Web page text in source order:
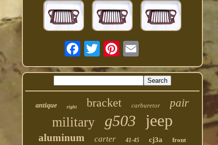
antique right bracket carburetor pair
military g503 jeep
aluminum carter 41-45 cj3a front